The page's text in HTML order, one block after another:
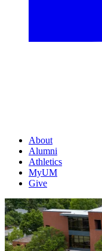
About
Alumni
Athletics
MyUM
Give